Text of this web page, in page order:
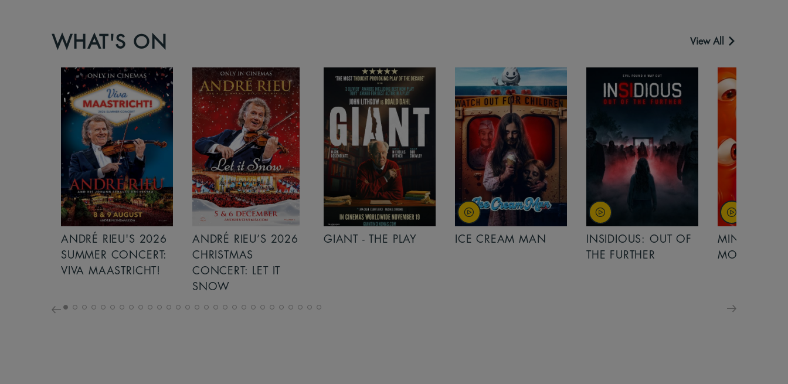
WHAT'S ON View All
ANDRÉ RIEU’S 2026
CHRISTMAS
CONCERT: LET IT
GIANT - THE PLAY ICE CREAM MAN
INSIDIOUS: OUT OF
MINIONS &
MONSTERS
MINIONS &
MONSTERS